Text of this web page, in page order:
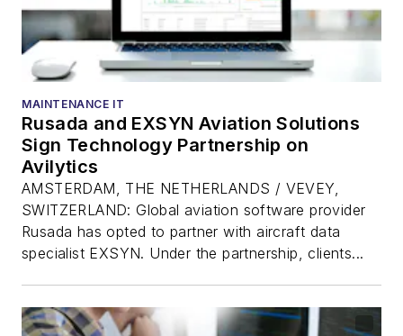
MAINTENANCE IT
Rusada and EXSYN Aviation Solutions
Sign Technology Partnership on
Avilytics
AMSTERDAM, THE NETHERLANDS / VEVEY,
SWITZERLAND: Global aviation software provider
Rusada has opted to partner with aircraft data
specialist EXSYN. Under the partnership, clients...